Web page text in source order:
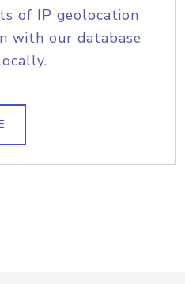
of IP geolocation
with our database